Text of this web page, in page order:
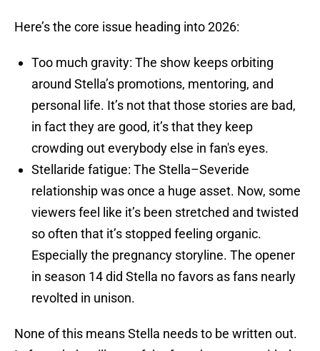
Here’s the core issue heading into 2026:
Too much gravity: The show keeps orbiting
around Stella’s promotions, mentoring, and
personal life. It’s not that those stories are bad,
in fact they are good, it’s that they keep
crowding out everybody else in fan's eyes.
Stellaride fatigue: The Stella–Severide
relationship was once a huge asset. Now, some
viewers feel like it’s been stretched and twisted
so often that it’s stopped feeling organic.
Especially the pregnancy storyline. The opener
in season 14 did Stella no favors as fans nearly
revolted in unison.
None of this means Stella needs to be written out.